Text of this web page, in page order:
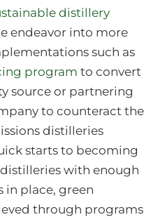
distillery
endeavor into more
such as
program to convert
source or partnering
to counteract the
distilleries
starts to becoming
with enough
in place, green
through programs